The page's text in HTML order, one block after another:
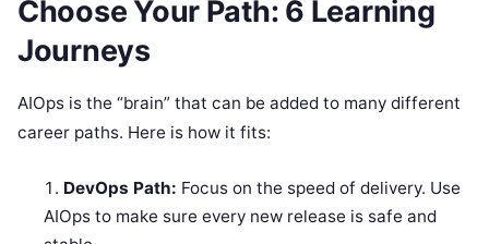
Choose Your Path: 6 Learning
Journeys
AIOps is the “brain” that can be added to many different
career paths. Here is how it fits:
DevOps Path: Focus on the speed of delivery. Use
AIOps to make sure every new release is safe and